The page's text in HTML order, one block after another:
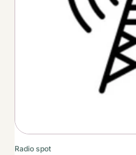
Radio spot